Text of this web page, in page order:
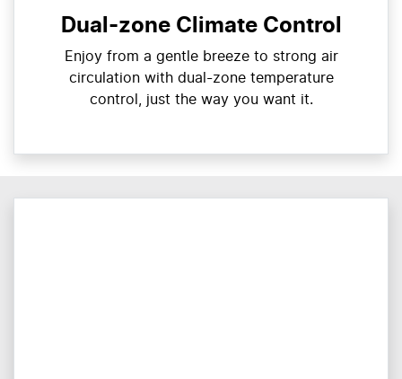
Dual-zone Climate Control
Enjoy from a gentle breeze to strong air
circulation with dual-zone temperature
control, just the way you want it.